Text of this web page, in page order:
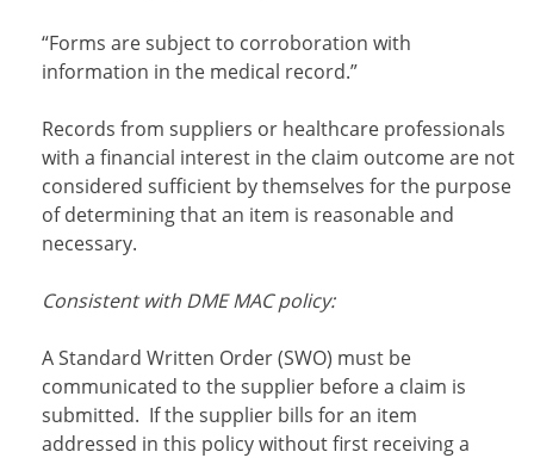
“Forms are subject to corroboration with
information in the medical record.”
Records from suppliers or healthcare professionals
with a financial interest in the claim outcome are not
considered sufficient by themselves for the purpose
of determining that an item is reasonable and
necessary.
Consistent with DME MAC policy:
A Standard Written Order (SWO) must be
communicated to the supplier before a claim is
submitted. If the supplier bills for an item
addressed in this policy without first receiving a